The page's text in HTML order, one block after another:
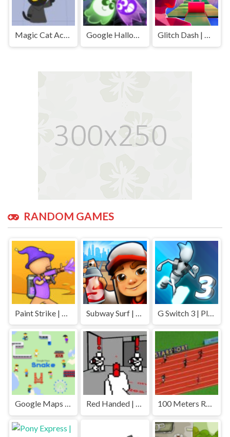
Magic Cat Academy | Play Free Unblocked Games 77 .io Google Halloween Game | Play Free Unblocked Games 77 .io Glitch Dash | Play Free Unblocked Games 77 .io
RANDOM GAMES
Google Maps Snake | Play Free Unblocked Games 77 .io Red Handed | Play Free Unblocked Games 77 .io 100 Meters Race | Play Free Unblocked Games 77 .io